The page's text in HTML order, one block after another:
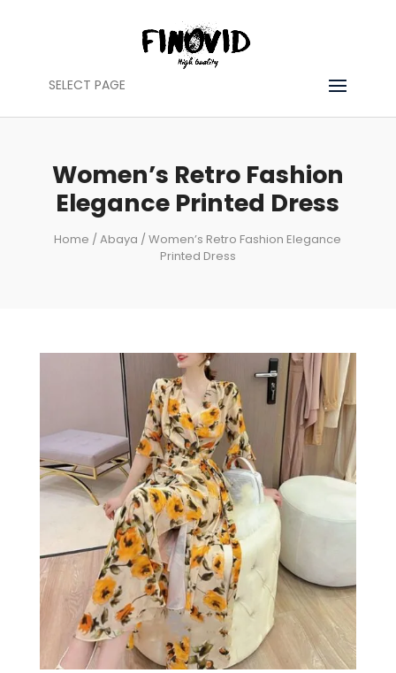
SELECT PAGE
Women’s Retro Fashion
Elegance Printed Dress
Home /Abaya / Women’s Retro Fashion Elegance
Printed Dress